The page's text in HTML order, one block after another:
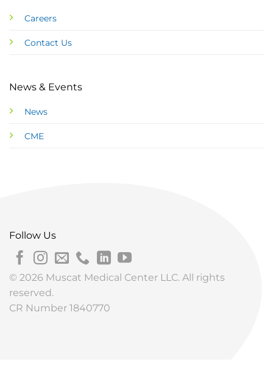
Careers
Contact Us
News & Events
News
CME
Follow Us
© 2026 Muscat Medical Center LLC. All rights
reserved.
CR Number 1840770